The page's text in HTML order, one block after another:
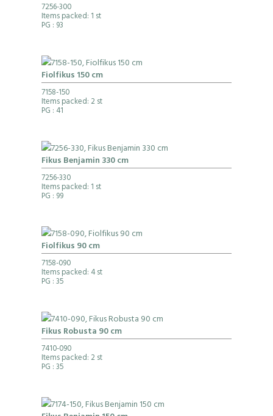
7256-300
Items packed: 1 st
PG : 93
Fiolfikus 150 cm
7158-150
Items packed: 2 st
PG : 41
Fikus Benjamin 330 cm
7256-330
Items packed: 1 st
PG : 99
Fiolfikus 90 cm
7158-090
Items packed: 4 st
PG : 35
Fikus Robusta 90 cm
7410-090
Items packed: 2 st
PG : 35